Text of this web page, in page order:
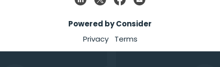
Powered by Consider
Privacy
Terms